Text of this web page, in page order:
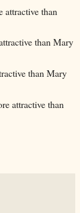
attractive than
than Mary
than Mary
attractive than